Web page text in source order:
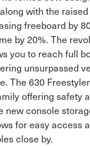
with the
freeboard by
by 20%. The
you to reach full
unsurpassed
The 630
offering safety
new console
for easy access
close by.